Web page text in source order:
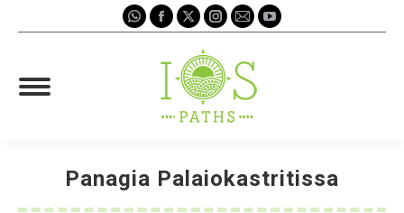
Whatsapp
opens
Facebook
opens
new
X
opens
in
new
Instagram
opens
in
new
Mail
opens
in
YouTube
Panagia Palaiokastritissa
You are here: